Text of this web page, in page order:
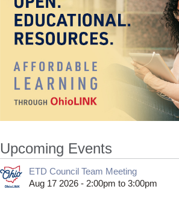
Upcoming Events
ETD Council Team Meeting
Aug 17 2026 - 2:00pm to 3:00pm